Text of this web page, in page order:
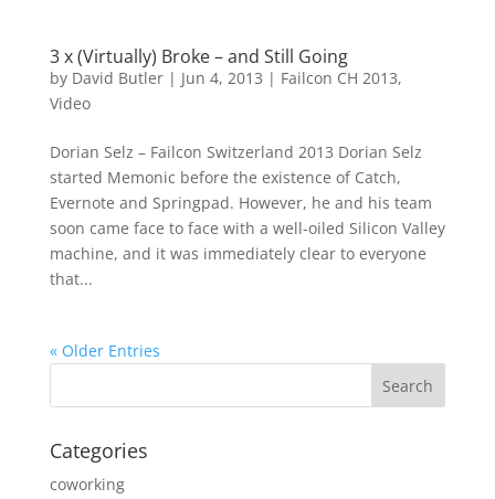
3 x (Virtually) Broke – and Still Going
by David Butler| Jun 4, 2013 | Failcon CH 2013,
Video
Dorian Selz – Failcon Switzerland 2013 Dorian Selz
started Memonic before the existence of Catch,
Evernote and Springpad. However, he and his team
soon came face to face with a well-oiled Silicon Valley
machine, and it was immediately clear to everyone
that...
« Older Entries
Categories
coworking